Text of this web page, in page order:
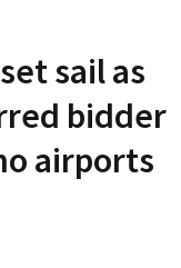
sail as
bidder
airports